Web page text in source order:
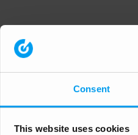
Consent
This website uses cookies